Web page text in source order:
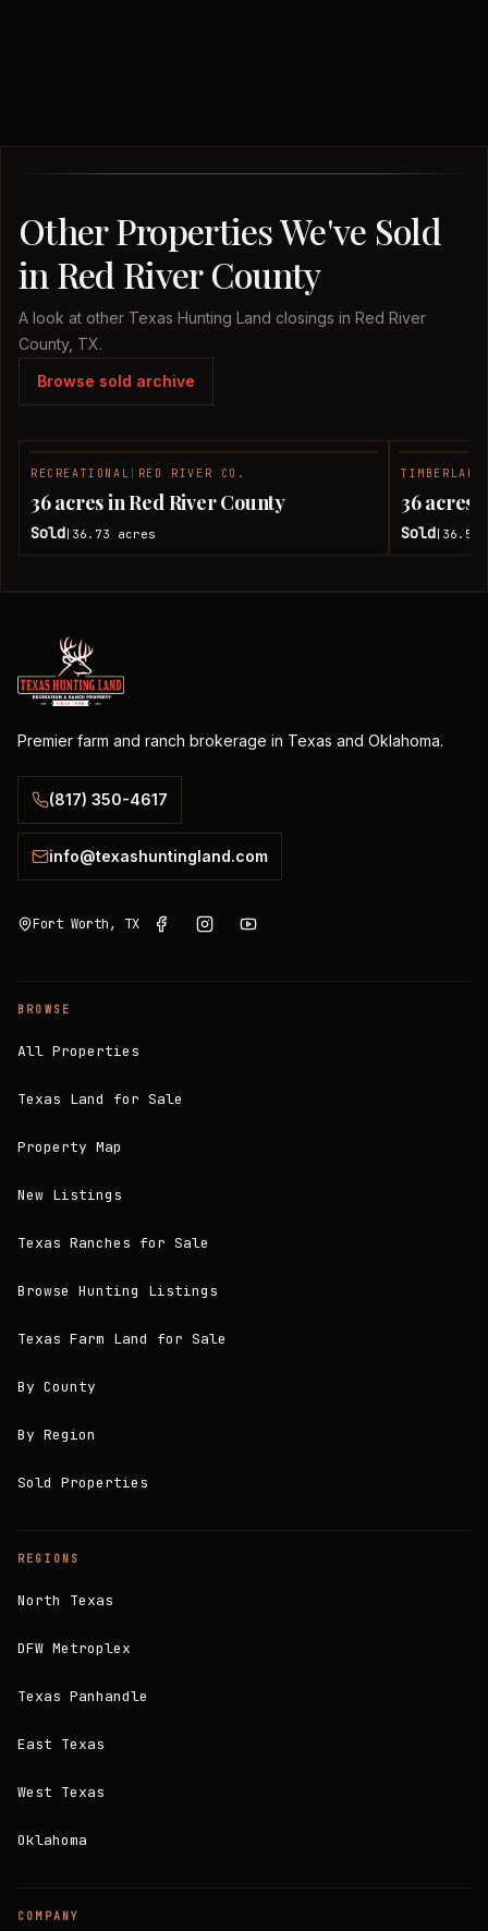
Other Properties We've Sold
in Red River County
A look at other Texas Hunting Land closings in Red River
County, TX.
Browse sold archive
RECREATIONAL RED RIVER CO.
36 acres in Red River County
Sold 36.73 acres
TIMBERLAND
36 acres
Sold 36.51
Premier farm and ranch brokerage in Texas and Oklahoma.
(817) 350-4617
info@texashuntingland.com
Fort Worth, TX
BROWSE
All Properties
Texas Land for Sale
Property Map
New Listings
Texas Ranches for Sale
Browse Hunting Listings
Texas Farm Land for Sale
By County
By Region
Sold Properties
REGIONS
North Texas
DFW Metroplex
Texas Panhandle
East Texas
West Texas
Oklahoma
COMPANY